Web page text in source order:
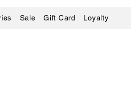
Sale Gift Card Loyalty